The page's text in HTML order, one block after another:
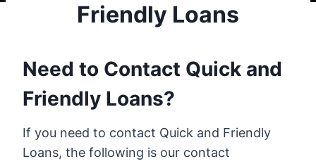
Friendly Loans
Need to Contact Quick and
Friendly Loans?
If you need to contact Quick and Friendly
Loans, the following is our contact